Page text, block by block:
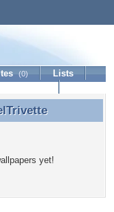
(0)
Lists
yet!